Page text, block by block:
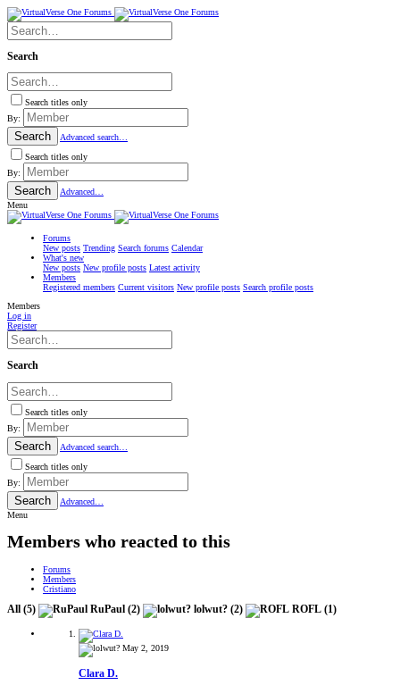
Search
Search titles only
By:
Search
Advanced search…
Search titles only
By:
Search
Advanced…
Menu
Forums
New posts Trending Search forums Calendar
What's new
New posts New profile posts Latest activity
Members
Registered members Current visitors New profile posts Search profile posts
Members
Log in
Register
Search
Search titles only
By:
Search
Advanced search…
Search titles only
By:
Search
Advanced…
Menu
Members who reacted to this
Forums
Members
Cristiano
All (5) RuPaul (2) lolwut? (2) ROFL (1)
May 2, 2019
Clara D.